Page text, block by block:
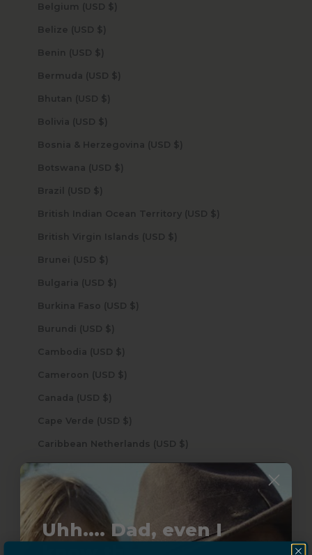
Belgium (USD $)
Belize (USD $)
Benin (USD $)
Bermuda (USD $)
Bhutan (USD $)
Bolivia (USD $)
Bosnia & Herzegovina (USD $)
Botswana (USD $)
Brazil (USD $)
British Indian Ocean Territory (USD $)
British Virgin Islands (USD $)
Brunei (USD $)
Bulgaria (USD $)
Burkina Faso (USD $)
Burundi (USD $)
Cambodia (USD $)
Cameroon (USD $)
Canada (USD $)
Cape Verde (USD $)
Caribbean Netherlands (USD $)
Cayman Islands (USD $)
Chile (USD $)
Uhh.... Dad, even I